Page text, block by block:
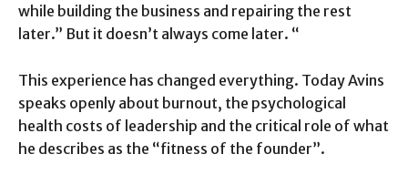
while building the business and repairing the rest
later.” But it doesn’t always come later. “
This experience has changed everything. Today Avins
speaks openly about burnout, the psychological
health costs of leadership and the critical role of what
he describes as the “fitness of the founder”.